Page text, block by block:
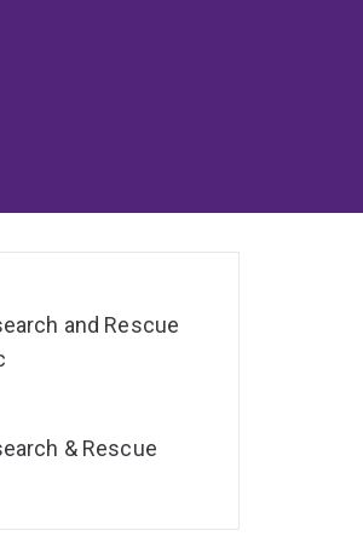
and Rescue
& Rescue